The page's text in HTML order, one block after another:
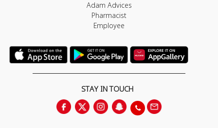
Adam Advices
Pharmacist
Employee
STAY IN TOUCH